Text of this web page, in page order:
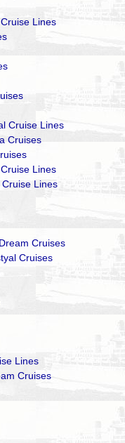
Lines
Cruise Lines
Cruises
Lines
Lines
Cruises
Cruises
Lines
Cruises